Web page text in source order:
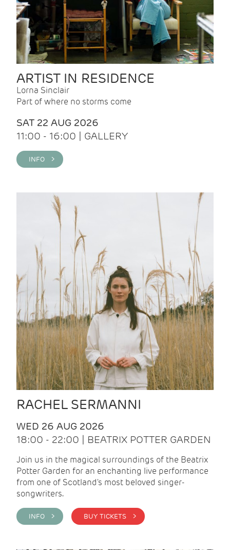
ARTIST IN RESIDENCE
Lorna Sinclair
Part of where no storms come
SAT 22 AUG 2026
11:00 - 16:00 | GALLERY
INFO >
RACHEL SERMANNI
WED 26 AUG 2026
18:00 - 22:00 | BEATRIX POTTER GARDEN
Join us in the magical surroundings of the Beatrix
Potter Garden for an enchanting live performance
from one of Scotland's most beloved singer-
songwriters.
INFO > BUY TICKETS >